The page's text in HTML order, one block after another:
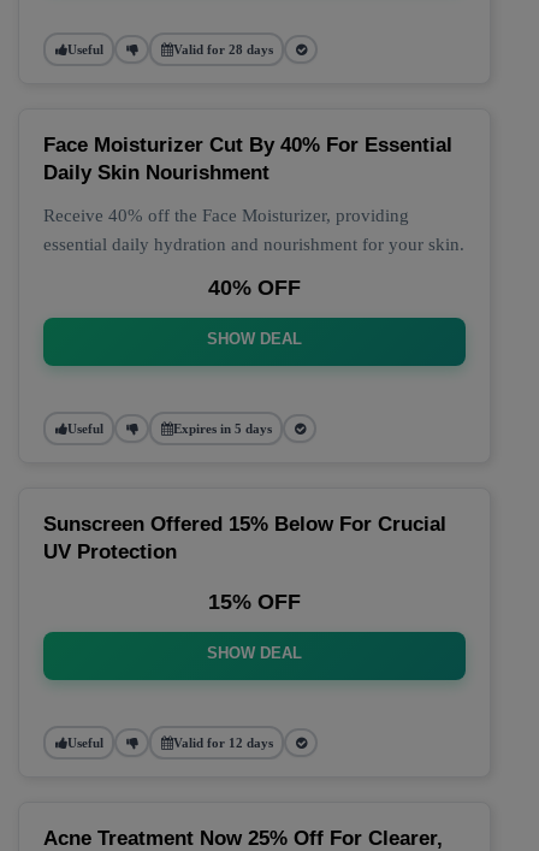
Useful Valid for 28 days
Face Moisturizer Cut By 40% For Essential
Daily Skin Nourishment
Receive 40% off the Face Moisturizer, providing
essential daily hydration and nourishment for your skin.
40% OFF
SHOW DEAL
Useful Expires in 5 days
Sunscreen Offered 15% Below For Crucial
UV Protection
15% OFF
SHOW DEAL
Useful Valid for 12 days
Acne Treatment Now 25% Off For Clearer,